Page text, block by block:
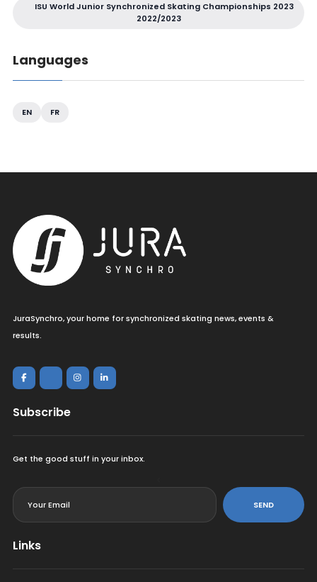
ISU World Junior Synchronized Skating Championships 2023
2022/2023
Languages
EN FR
JuraSynchro, your home for synchronized skating news, events &
results.
Subscribe
Get the good stuff in your inbox.
SEND
Links